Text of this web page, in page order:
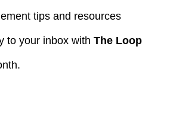
tips and resources
to your inbox with The Loop